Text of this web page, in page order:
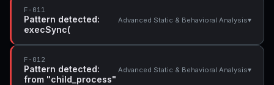
F-011
Pattern detected:
execSync(
Advanced Static & Behavioral Analysis▾
F-012
Pattern detected:
from "child_process"
Advanced Static & Behavioral Analysis▾